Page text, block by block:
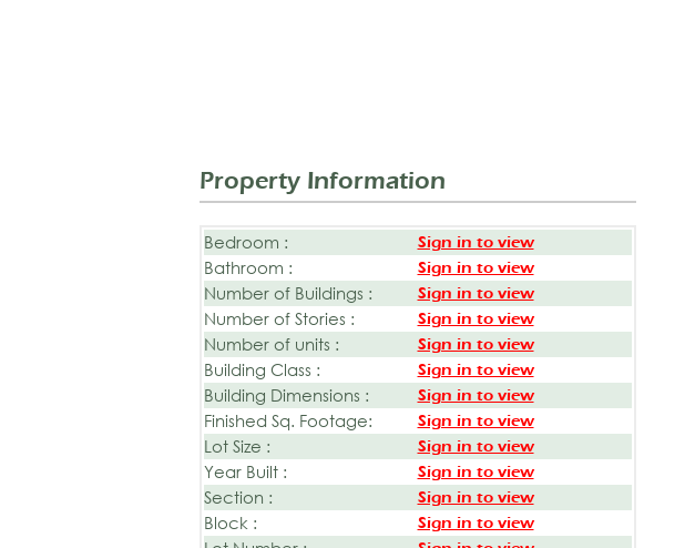
Property Information
Bedroom : Sign in to view
Bathroom : Sign in to view
Number of Buildings : Sign in to view
Number of Stories : Sign in to view
Number of units : Sign in to view
Building Class : Sign in to view
Building Dimensions : Sign in to view
Finished Sq. Footage: Sign in to view
Lot Size : Sign in to view
Year Built : Sign in to view
Section : Sign in to view
Block : Sign in to view